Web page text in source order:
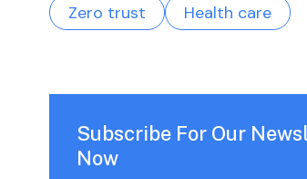
Zero trust
Health care
Subscribe For Our
Now